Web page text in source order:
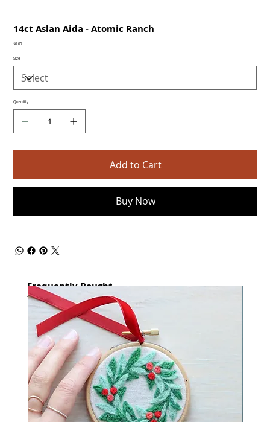
14ct Aslan Aida - Atomic Ranch
Price
$0.00
Size
Quantity
Add to Cart
Buy Now
Frequently Bought
together